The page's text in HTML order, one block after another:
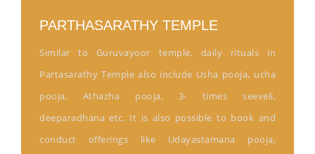
PARTHASARATHY TEMPLE
Similar to Guruvayoor temple, daily rituals in
Partasarathy Temple also include Usha pooja, ucha
pooja, Athazha pooja, 3- times seeveli,
deeparadhana etc. It is also possible to book and
conduct offerings like Udayastamana pooja,